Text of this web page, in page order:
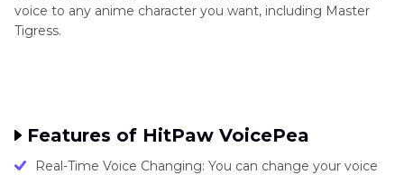
voice to any anime character you want, including Master
Tigress.
Features of HitPaw VoicePea
Real-Time Voice Changing: You can change your voice